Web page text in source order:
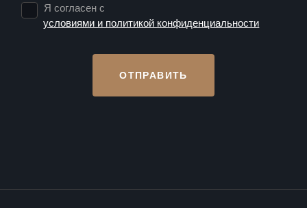
Я согласен с
условиями и политикой конфиденциальности
ОТПРАВИТЬ